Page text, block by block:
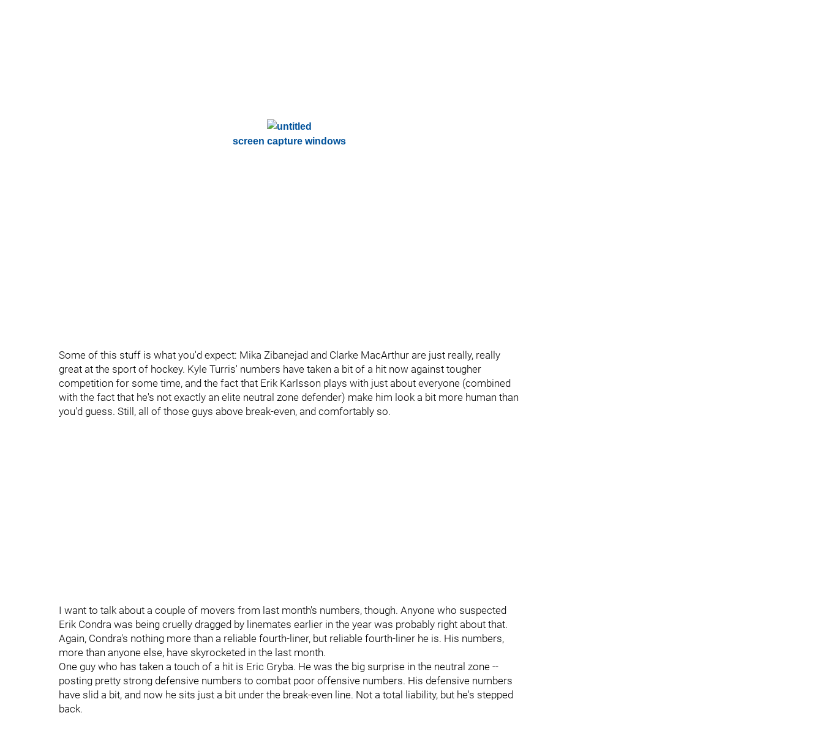
screen capture windows
Some of this stuff is what you'd expect: Mika Zibanejad and Clarke MacArthur are just really, really
great at the sport of hockey. Kyle Turris' numbers have taken a bit of a hit now against tougher
competition for some time, and the fact that Erik Karlsson plays with just about everyone (combined
with the fact that he's not exactly an elite neutral zone defender) make him look a bit more human than
you'd guess. Still, all of those guys above break-even, and comfortably so.
I want to talk about a couple of movers from last month's numbers, though. Anyone who suspected
Erik Condra was being cruelly dragged by linemates earlier in the year was probably right about that.
Again, Condra's nothing more than a reliable fourth-liner, but reliable fourth-liner he is. His numbers,
more than anyone else, have skyrocketed in the last month.
One guy who has taken a touch of a hit is Eric Gryba. He was the big surprise in the neutral zone --
posting pretty strong defensive numbers to combat poor offensive numbers. His defensive numbers
have slid a bit, and now he sits just a bit under the break-even line. Not a total liability, but he's stepped
back.